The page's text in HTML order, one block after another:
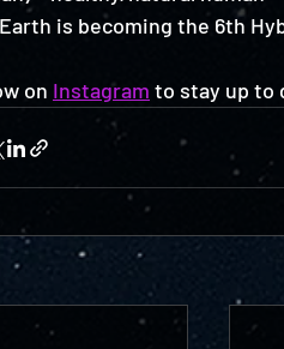
is becoming the 6th
on Instagram to stay up to